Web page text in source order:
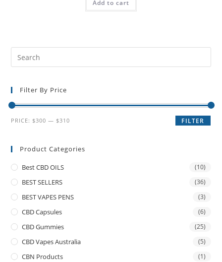
Add to cart
Filter By Price
FILTER
PRICE:$300 —$310
Product Categories
Best CBD OILS (10)
BEST SELLERS (36)
BEST VAPES PENS (3)
CBD Capsules (6)
CBD Gummies (25)
CBD Vapes Australia (5)
CBN Products (1)